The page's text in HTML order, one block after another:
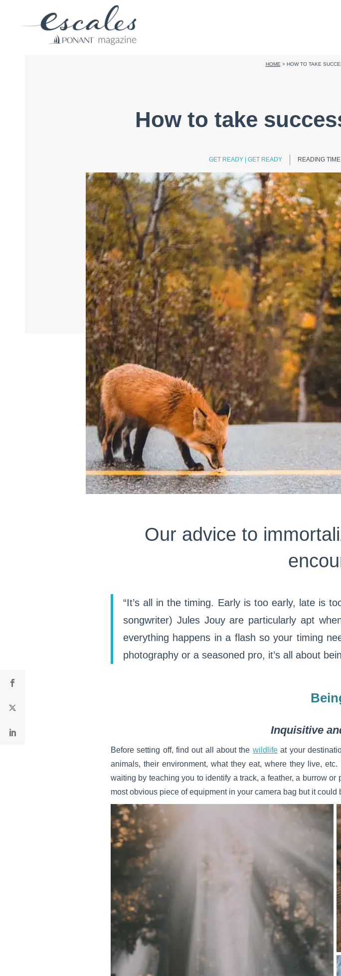
HOME > HOW TO TAKE
How to take
GET READY| GET READY READING
Our advice to
“It’s all in the timing. Early is too early, late is
songwriter) Jules Jouy are particularly apt
everything happens in a flash so your timing
photography or a seasoned pro, it’s all about
Inquisitive
Before setting off, find out all about the wildlife at your
animals, their environment, what they eat, where they live,
waiting by teaching you to identify a track, a feather, a burrow
most obvious piece of equipment in your camera bag but it could